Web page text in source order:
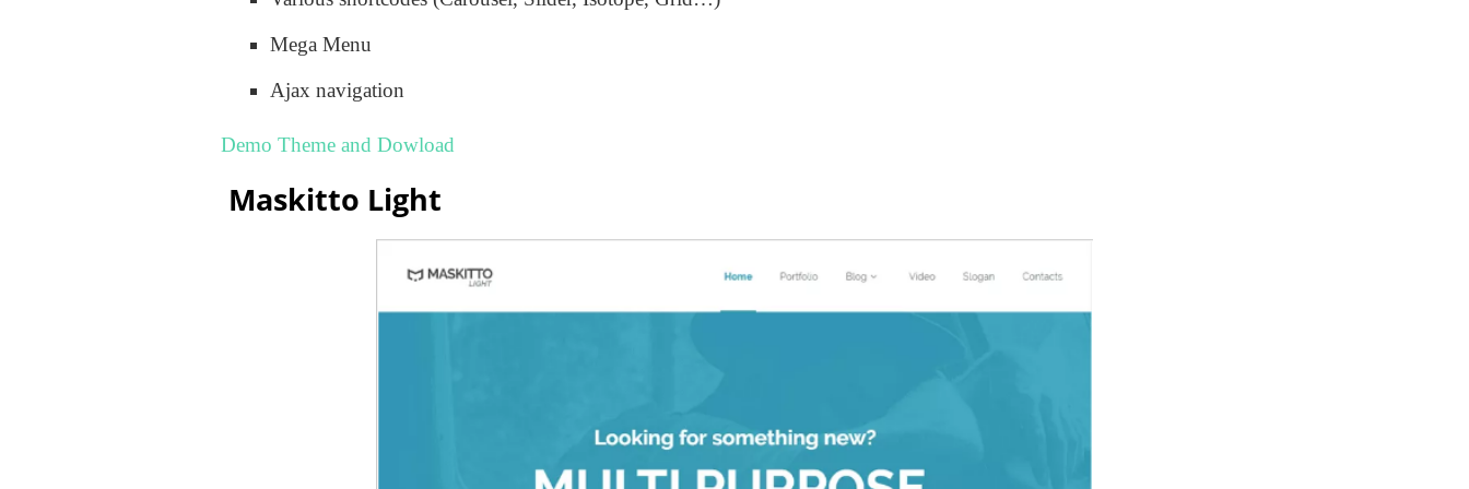
Mega Menu
Ajax navigation
Demo Theme and Dowload
Maskitto Light